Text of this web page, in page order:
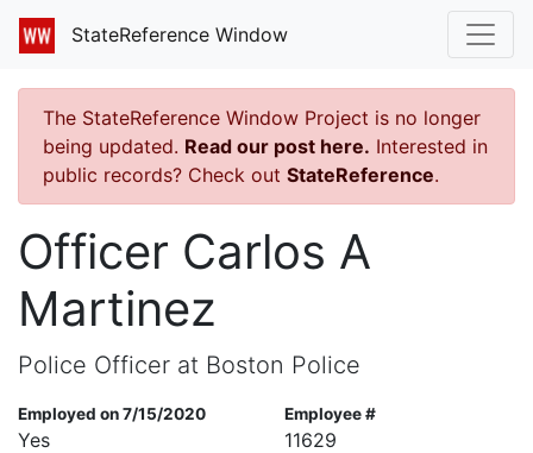
StateReference Window
The StateReference Window Project is no longer
being updated. Read our post here. Interested in
public records? Check out StateReference.
Officer Carlos A
Martinez
Police Officer at Boston Police
Employed on 7/15/2020
Yes
Employee #
11629